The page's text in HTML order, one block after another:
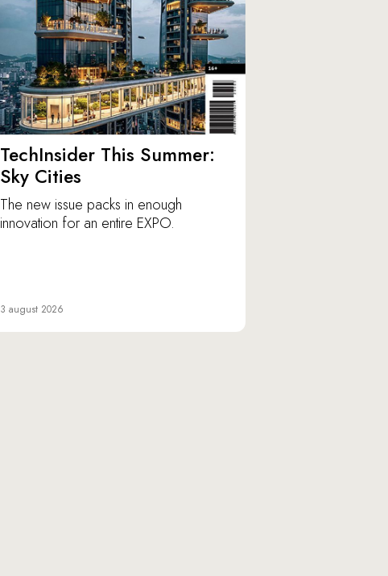
TechInsider This Summer:
Sky Cities
The new issue packs in enough
innovation for an entire EXPO.
3 august 2026